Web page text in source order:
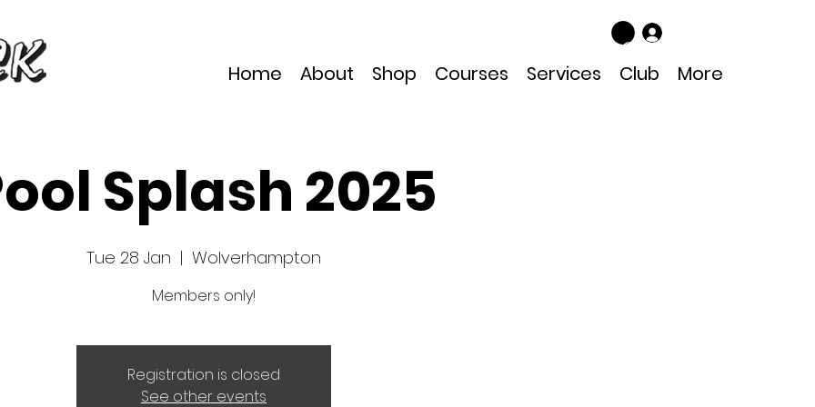
Home About Shop Courses Services Club More
Splash 2025
Tue 28 Jan
  |
Wolverhampton
Members only!
Registration is closed
See other events